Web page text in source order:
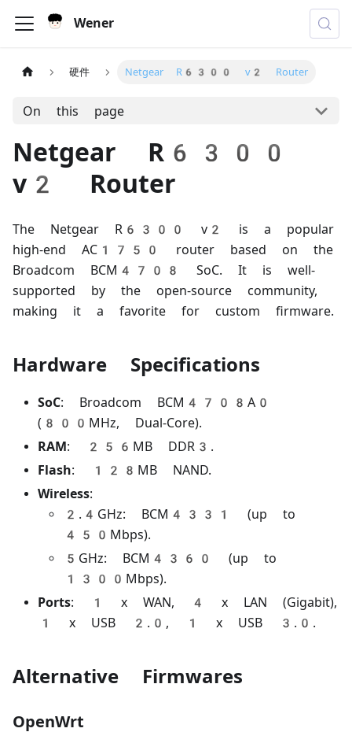
Wener
硬件 Netgear R6300 v2 Router
On this page
Netgear R6300
v2 Router
The Netgear R6300 v2 is a popular
high-end AC1750 router based on the
Broadcom BCM4708 SoC. It is well-
supported by the open-source community,
making it a favorite for custom firmware.
Hardware Specifications
SoC: Broadcom BCM4708A0
(800MHz, Dual-Core).
RAM: 256MB DDR3.
Flash: 128MB NAND.
Wireless:
2.4GHz: BCM4331 (up to
450Mbps).
5GHz: BCM4360 (up to
1300Mbps).
Ports: 1 x WAN, 4 x LAN (Gigabit),
1 x USB 2.0, 1 x USB 3.0.
Alternative Firmwares
OpenWrt